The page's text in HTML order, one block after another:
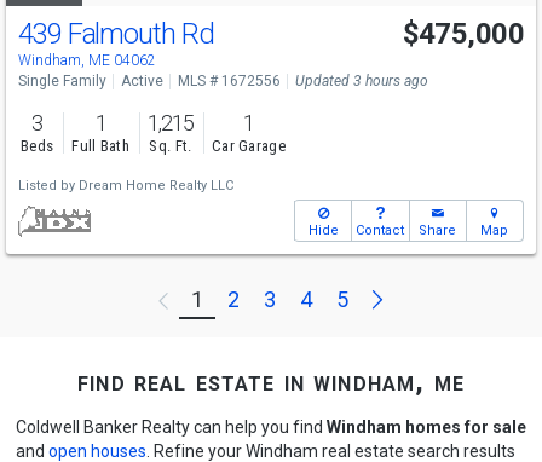
439 Falmouth Rd
Windham, ME 04062
$475,000
Single Family Active MLS # 1672556 Updated 3 hours ago
3
Beds
1
Full Bath
1,215
Sq. Ft.
1
Car Garage
Listed by Dream Home Realty LLC
Hide Contact Share Map
Previous
1 2 3 4 5 Next
find real estate in windham, me
Coldwell Banker Realty can help you find Windham homes for sale
and open houses . Refine your Windham real estate search results